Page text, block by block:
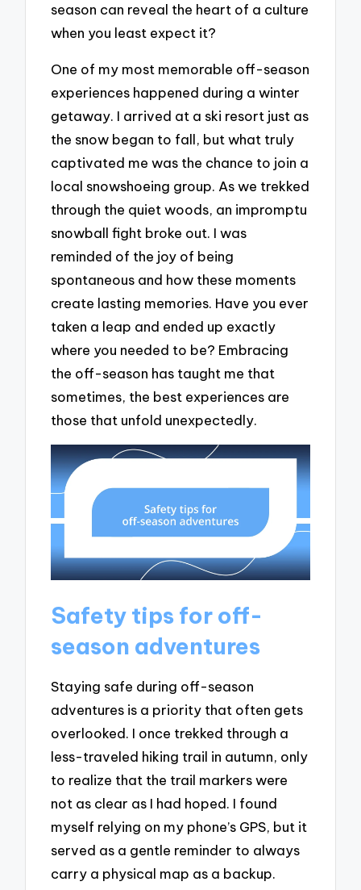
season can reveal the heart of a culture
when you least expect it?
One of my most memorable off-season
experiences happened during a winter
getaway. I arrived at a ski resort just as
the snow began to fall, but what truly
captivated me was the chance to join a
local snowshoeing group. As we trekked
through the quiet woods, an impromptu
snowball fight broke out. I was
reminded of the joy of being
spontaneous and how these moments
create lasting memories. Have you ever
taken a leap and ended up exactly
where you needed to be? Embracing
the off-season has taught me that
sometimes, the best experiences are
those that unfold unexpectedly.
Safety tips for off-
season adventures
Staying safe during off-season
adventures is a priority that often gets
overlooked. I once trekked through a
less-traveled hiking trail in autumn, only
to realize that the trail markers were
not as clear as I had hoped. I found
myself relying on my phone’s GPS, but it
served as a gentle reminder to always
carry a physical map as a backup.